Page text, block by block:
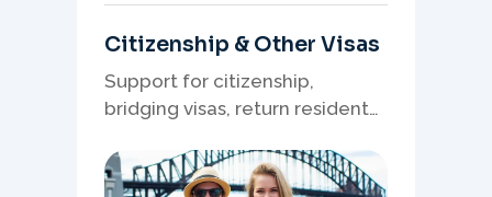
Citizenship & Other Visas
Support for citizenship,
bridging visas, return resident
Australia visa pathways.